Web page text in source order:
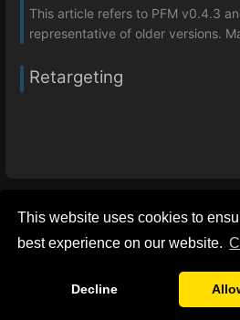
This website uses cookies to
best experience on our website.
Decline
This article refers to PFM v0.4.3
representative of older versions.
Retargeting
Previous
Color Correction
Privacy Policy